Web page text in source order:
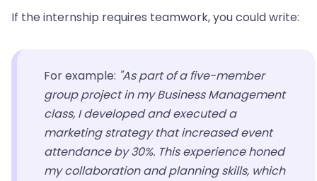
If the internship requires teamwork, you could write:
For example: "As part of a five-member
group project in my Business Management
class, I developed and executed a
marketing strategy that increased event
attendance by 30%. This experience honed
my collaboration and planning skills, which